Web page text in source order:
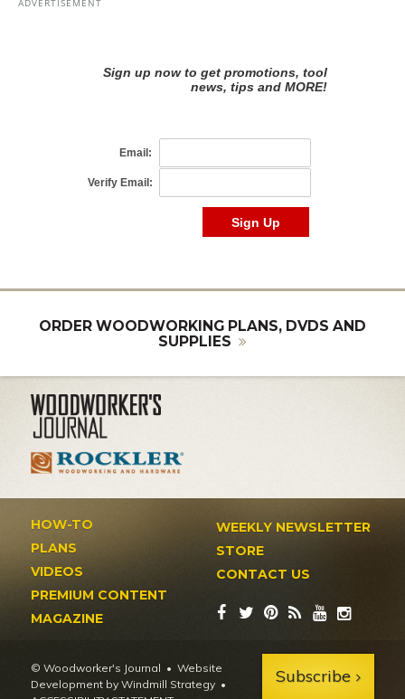
ORDER WOODWORKING PLANS, DVDS AND
SUPPLIES
HOW-TO
PLANS
VIDEOS
PREMIUM CONTENT
MAGAZINE
WEEKLY NEWSLETTER
STORE
CONTACT US
© Woodworker's Journal
Website
Development by Windmill Strategy •
Subscribe